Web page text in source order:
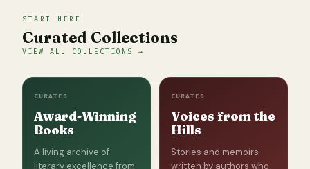
START HERE
Curated Collections
VIEW ALL COLLECTIONS →
CURATED
Award-Winning
Books
A living archive of
literary excellence from
CURATED
Voices from the
Hills
Stories and memoirs
written by authors who